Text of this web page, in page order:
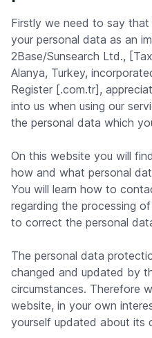
Firstly we need to say
your personal data as an
2Base/Sunsearch Ltd.,
Alanya, Turkey,
Register [.com.tr],
into us when using our
the personal data which
On this website you will
how and what personal
You will learn how to
regarding the processing
to correct the personal
The personal data
changed and updated by
circumstances. Therefore
website, in your own
yourself updated about its